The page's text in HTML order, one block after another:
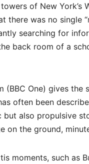
of New York’s
was no single
searching for
back room of a
(BBC One) gives
often been
also propulsive
on the ground,
moments, such as